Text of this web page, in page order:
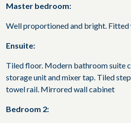
Master bedroom:
Well proportioned and bright. Fitted
Ensuite:
Tiled floor. Modern bathroom suite
storage unit and mixer tap. Tiled
towel rail. Mirrored wall cabinet
Bedroom 2: